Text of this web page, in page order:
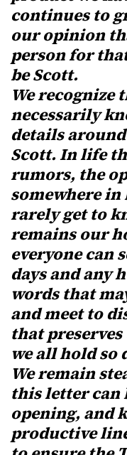
continues to
our opinion
person for
be Scott.
We recognize
necessarily
details
Scott. In life
rumors, the
somewhere in
rarely get to
remains our
everyone can
days and any
words that
and meet to
that
we all hold so
We remain
this letter can
opening, and
productive